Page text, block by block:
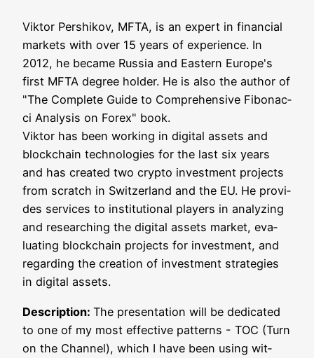
Vik­tor Per­shi­kov, MFTA, is an expert in finan­cial
mar­kets with over 15 years of expe­ri­ence. In
2012, he beca­me Rus­sia and Eas­tern Europe's
first MFTA degree hol­der. He is also the aut­hor of
"The Com­ple­te Gui­de to Com­pre­hen­si­ve Fibo­nac­
ci Ana­ly­sis on Forex" book.
Vik­tor has been working in digi­tal assets and
block­chain tech­no­lo­gies for the last six years
and has crea­ted two cryp­to invest­ment pro­jects
from scratch in Switz­er­land and the EU. He pro­vi­
des ser­vices to insti­tu­tio­nal play­ers in ana­ly­zing
and rese­ar­ching the digi­tal assets mar­ket, eva­
lua­ting block­chain pro­jects for invest­ment, and
regar­ding the crea­ti­on of invest­ment stra­te­gies
in digi­tal assets.
Descrip­ti­on: The pre­sen­ta­ti­on will be dedi­ca­ted
to one of my most effec­ti­ve pat­terns - TOC (Turn
on the Chan­nel), which I have been using wit­